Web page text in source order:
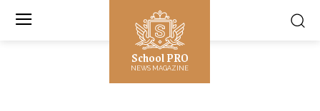
School PRO
NEWS MAGAZINE